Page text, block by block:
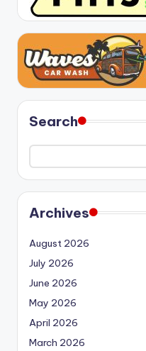
Search
Archives
August 2026
July 2026
June 2026
May 2026
April 2026
March 2026